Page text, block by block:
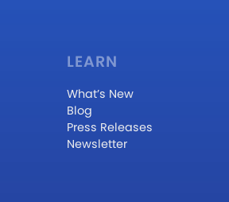
LEARN
What’s New
Blog
Press Releases
Newsletter